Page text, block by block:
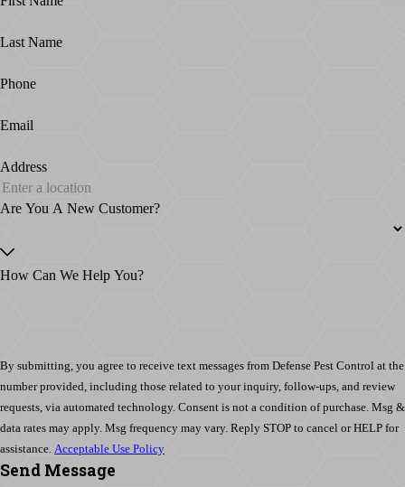
Last Name
Phone
Email
Address
Are You A New Customer?
How Can We Help You?
By submitting, you agree to receive text messages from Defense Pest Control at the
number provided, including those related to your inquiry, follow-ups, and review
requests, via automated technology. Consent is not a condition of purchase. Msg &
data rates may apply. Msg frequency may vary. Reply STOP to cancel or HELP for
assistance. Acceptable Use Policy
Send Message